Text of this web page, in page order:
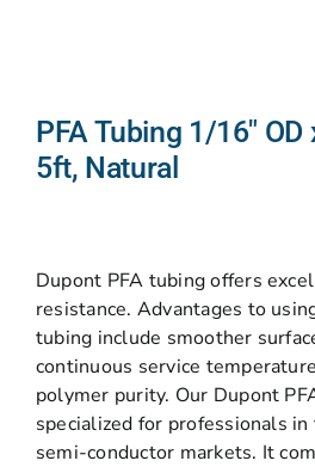
PFA Tubing 1/16″ OD
5ft, Natural
Dupont PFA tubing offers
resistance. Advantages to
tubing include smoother
continuous service
polymer purity. Our Dupont
specialized for professionals
semi-conductor markets. It